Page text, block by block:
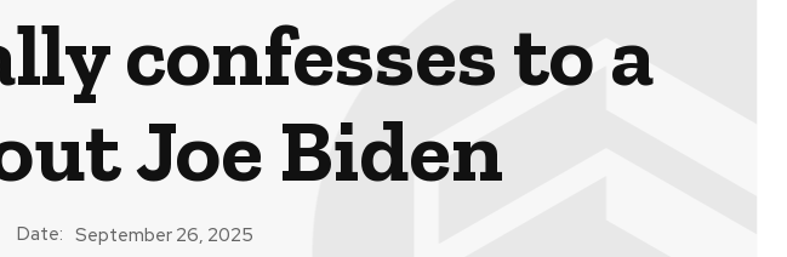
confesses to a
Joe Biden
Date: September 26, 2025